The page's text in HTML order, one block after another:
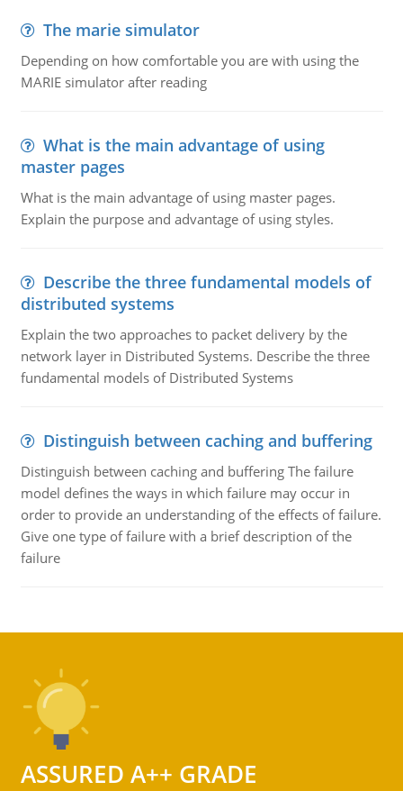
The marie simulator
Depending on how comfortable you are with using the
MARIE simulator after reading
What is the main advantage of using
master pages
What is the main advantage of using master pages.
Explain the purpose and advantage of using styles.
Describe the three fundamental models of
distributed systems
Explain the two approaches to packet delivery by the
network layer in Distributed Systems. Describe the three
fundamental models of Distributed Systems
Distinguish between caching and buffering
Distinguish between caching and buffering The failure
model defines the ways in which failure may occur in
order to provide an understanding of the effects of failure.
Give one type of failure with a brief description of the
failure
ASSURED A++ GRADE